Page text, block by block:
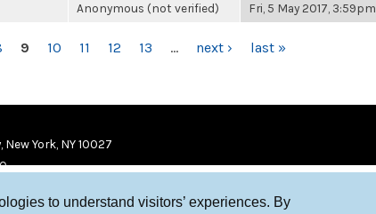
to understand visitors’ experiences. By
Anonymous (not verified) Fri, 5 May 2017, 3:59pm
9 10 11 12 13 … next › last »
York, NY 10027